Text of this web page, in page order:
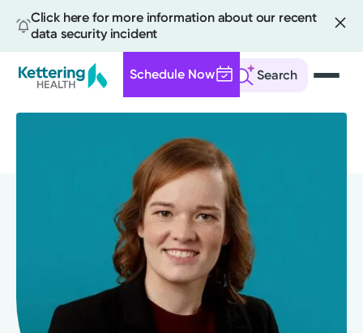
Click here for more information about our recent
data security incident
Search
Schedule Now